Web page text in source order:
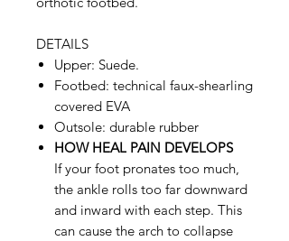
DETAILS
Upper: Suede.
Footbed: technical faux-shearling
covered EVA
Outsole: durable rubber
HOW HEAL PAIN DEVELOPS
If your foot pronates too much,
the ankle rolls too far downward
and inward with each step. This
can cause the arch to collapse